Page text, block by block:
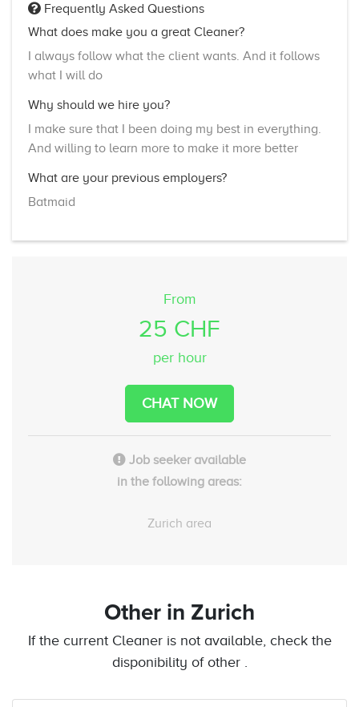
Frequently Asked Questions
What does make you a great Cleaner?
I always follow what the client wants. And it follows
what I will do
Why should we hire you?
I make sure that I been doing my best in everything.
And willing to learn more to make it more better
What are your previous employers?
Batmaid
From
25 CHF
per hour
CHAT NOW
Job seeker available
in the following areas:
Zurich area
Other in Zurich
If the current Cleaner is not available, check the
disponibility of other .